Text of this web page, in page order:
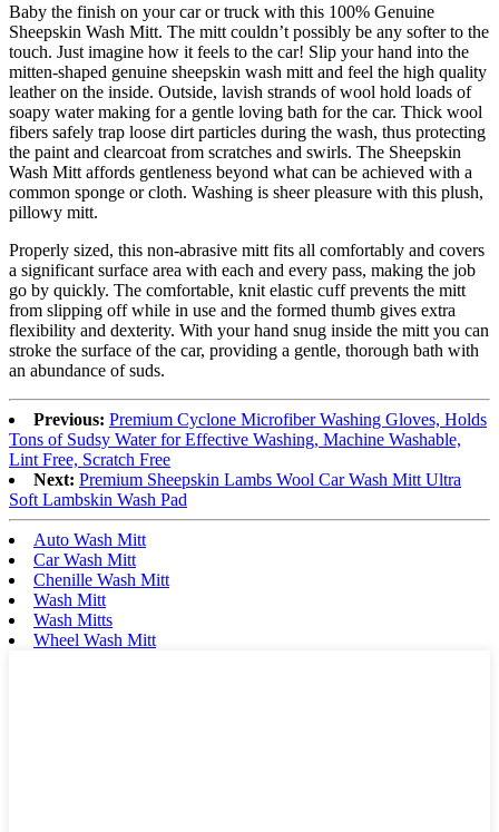
Baby the finish on your car or truck with this 100% Genuine
Sheepskin Wash Mitt. The mitt couldn’t possibly be any softer to the
touch. Just imagine how it feels to the car! Slip your hand into the
mitten-shaped genuine sheepskin wash mitt and feel the high quality
leather on the inside. Outside, lavish strands of wool hold loads of
soapy water making for a gentle loving bath for the car. Thick wool
fibers safely trap loose dirt particles during the wash, thus protecting
the paint and clearcoat from scratches and swirls. The Sheepskin
Wash Mitt affords gentleness beyond what can be achieved with a
common sponge or cloth. Washing is sheer pleasure with this plush,
pillowy mitt.
Properly sized, this non-abrasive mitt fits all comfortably and covers
a significant surface area with each and every pass, making the job
go by quickly. The comfortable, knit elastic cuff prevents the mitt
from slipping off while in use and the formed thumb gives extra
flexibility and dexterity. With your hand snug inside the mitt you can
stroke the surface of the car, providing a gentle, thorough bath with
an abundance of suds.
Previous: Premium Cyclone Microfiber Washing Gloves, Holds
Tons of Sudsy Water for Effective Washing, Machine Washable,
Lint Free, Scratch Free
Next: Premium Sheepskin Lambs Wool Car Wash Mitt Ultra
Soft Lambskin Wash Pad
Auto Wash Mitt
Car Wash Mitt
Chenille Wash Mitt
Wash Mitt
Wash Mitts
Wheel Wash Mitt